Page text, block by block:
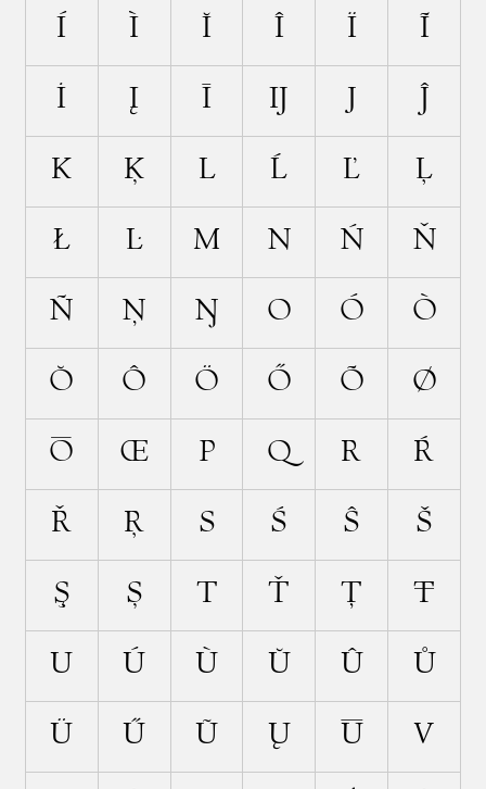
Í Ì Ĭ Î Ï Ĩ
İ Į Ī Ĳ J Ĵ
K Ķ L Ĺ Ľ Ļ
Ł Ŀ M N Ń Ň
Ñ Ņ Ŋ O Ó Ò
Ŏ Ô Ö Ő Õ Ø
Ō Œ P Q R Ŕ
Ř Ŗ S Ś Ŝ Š
Ş Ș T Ť Ţ Ŧ
U Ú Ù Ŭ Û Ů
Ü Ű Ũ Ų Ū V